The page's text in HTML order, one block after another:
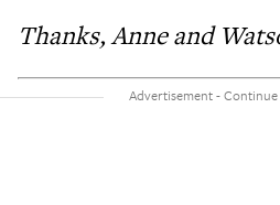
Thanks, Anne and